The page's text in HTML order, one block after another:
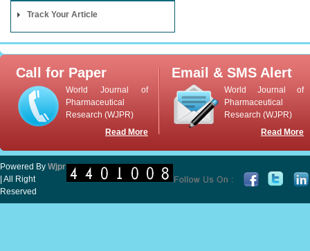
Track Your Article
Call for Paper
World Journal of
Pharmaceutical
Research (WJPR)
Read More
Email & SMS Alert
World Journal of
Pharmaceutical
Research (WJPR)
Read More
Powered By Wjpr
| All Right
Reserved